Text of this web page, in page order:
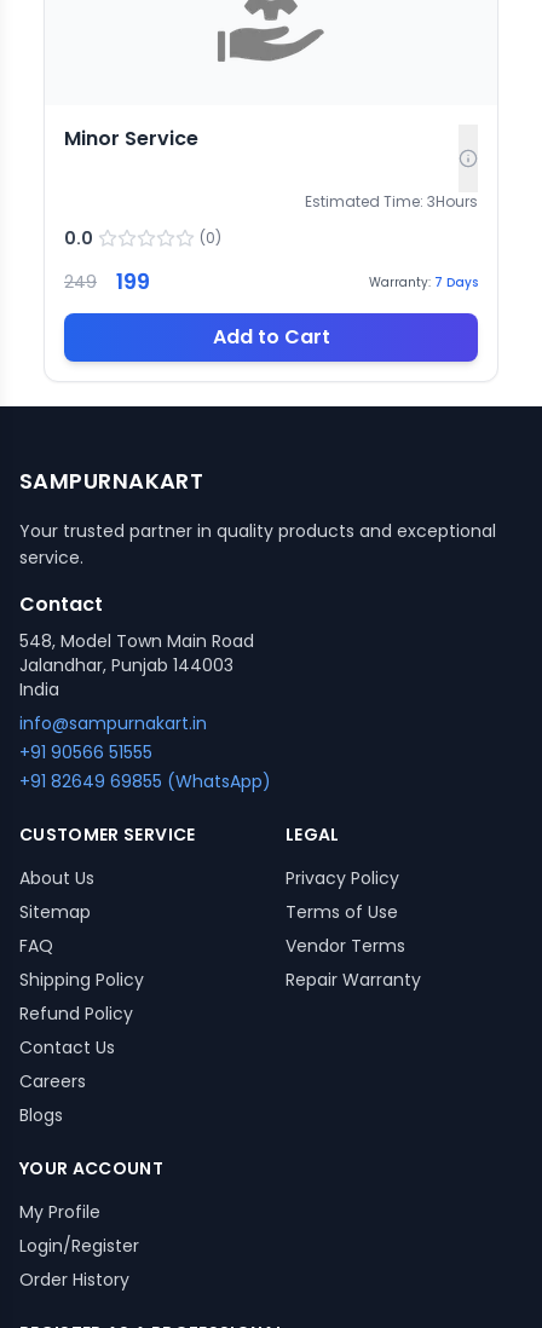
Minor Service
Estimated Time: 3Hours
0.0 (0)
249 199 Warranty: 7 Days
Add to Cart
SAMPURNAKART
Your trusted partner in quality products and exceptional
service.
Contact
548, Model Town Main Road
Jalandhar, Punjab 144003
India
info@sampurnakart.in
+91 90566 51555
+91 82649 69855 (WhatsApp)
CUSTOMER SERVICE
About Us
Sitemap
FAQ
Shipping Policy
Refund Policy
Contact Us
Careers
Blogs
LEGAL
Privacy Policy
Terms of Use
Vendor Terms
Repair Warranty
YOUR ACCOUNT
My Profile
Login/Register
Order History